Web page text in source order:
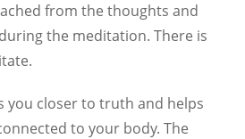
from the thoughts and
the meditation. There is
you closer to truth and helps
to your body. The